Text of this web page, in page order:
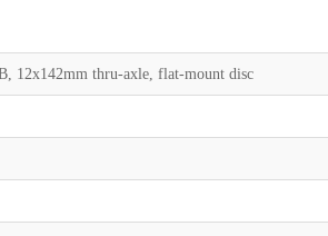
12x142mm thru-axle, flat-mount disc